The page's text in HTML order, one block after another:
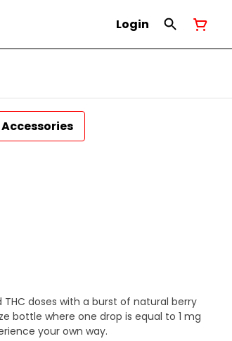
Login
Accessories
doses with a burst of natural berry
bottle where one drop is equal to 1 mg
your own way.